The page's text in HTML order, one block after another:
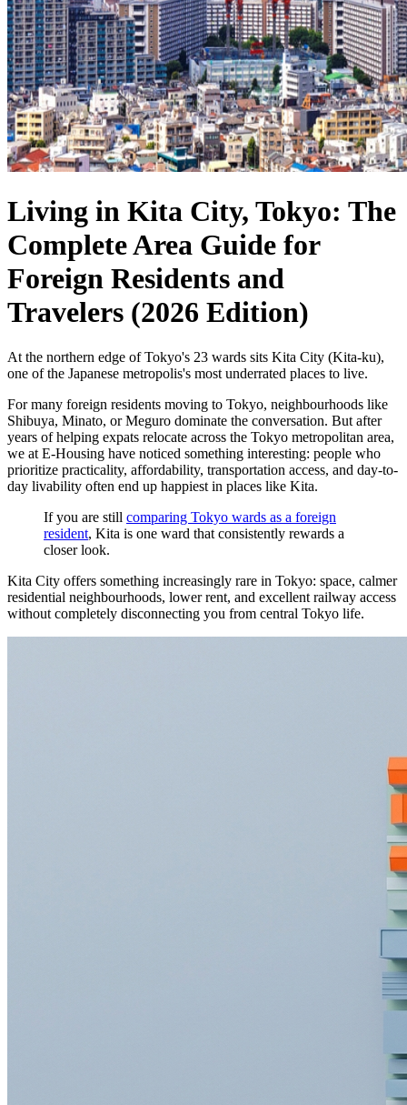
Living in Kita City, Tokyo: The
Complete Area Guide for
Foreign Residents and
Travelers (2026 Edition)
At the northern edge of Tokyo's 23 wards sits Kita City (Kita-ku),
one of the Japanese metropolis's most underrated places to live.
For many foreign residents moving to Tokyo, neighbourhoods like
Shibuya, Minato, or Meguro dominate the conversation. But after
years of helping expats relocate across the Tokyo metropolitan area,
we at E-Housing have noticed something interesting: people who
prioritize practicality, affordability, transportation access, and day-to-
day livability often end up happiest in places like Kita.
If you are still comparing Tokyo wards as a foreign
resident, Kita is one ward that consistently rewards a
closer look.
Kita City offers something increasingly rare in Tokyo: space, calmer
residential neighbourhoods, lower rent, and excellent railway access
without completely disconnecting you from central Tokyo life.